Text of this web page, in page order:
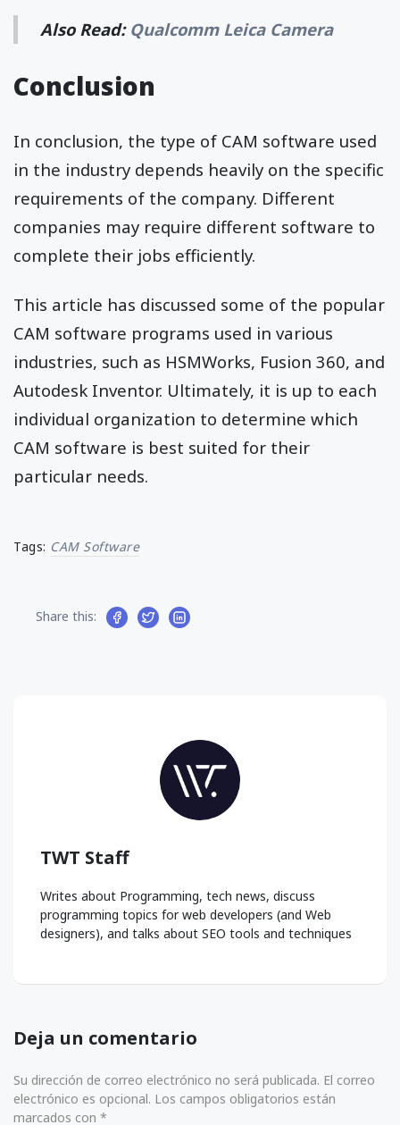
Also Read: Qualcomm Leica Camera
Conclusion
In conclusion, the type of CAM software used
in the industry depends heavily on the specific
requirements of the company. Different
companies may require different software to
complete their jobs efficiently.
This article has discussed some of the popular
CAM software programs used in various
industries, such as HSMWorks, Fusion 360, and
Autodesk Inventor. Ultimately, it is up to each
individual organization to determine which
CAM software is best suited for their
particular needs.
Tags: CAM Software
Share this:
TWT Staff
Writes about Programming, tech news, discuss
programming topics for web developers (and Web
designers), and talks about SEO tools and techniques
Deja un comentario
Su dirección de correo electrónico no será publicada. El correo
electrónico es opcional. Los campos obligatorios están
marcados con *